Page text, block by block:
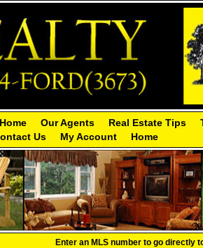
Our Agents Real Estate Tips
Us My Account Home
Enter an MLS number to go directly